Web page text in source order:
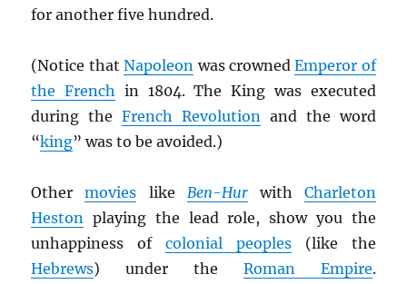
for another five hundred.
(Notice thatNapoleon was crownedEmperor of
the French in 1804. The King was executed
during theFrench Revolution and the word
“king” was to be avoided.)
Othermovies like Ben-Hurwith Charleton
Heston playing the lead role, show you the
unhappiness ofcolonial peoples(like the
Hebrews) under the Roman Empire.